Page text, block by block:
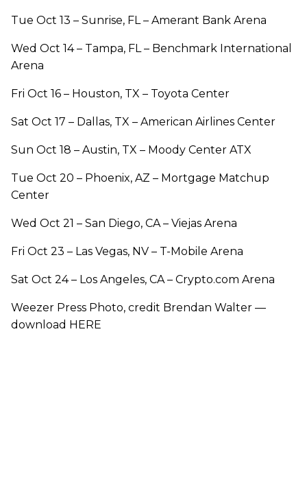
Tue Oct 13 – Sunrise, FL – Amerant Bank Arena
Wed Oct 14 – Tampa, FL – Benchmark International
Arena
Fri Oct 16 – Houston, TX – Toyota Center
Sat Oct 17 – Dallas, TX – American Airlines Center
Sun Oct 18 – Austin, TX – Moody Center ATX
Tue Oct 20 – Phoenix, AZ – Mortgage Matchup
Center
Wed Oct 21 – San Diego, CA – Viejas Arena
Fri Oct 23 – Las Vegas, NV – T-Mobile Arena
Sat Oct 24 – Los Angeles, CA – Crypto.com Arena
Weezer Press Photo, credit Brendan Walter —
download HERE